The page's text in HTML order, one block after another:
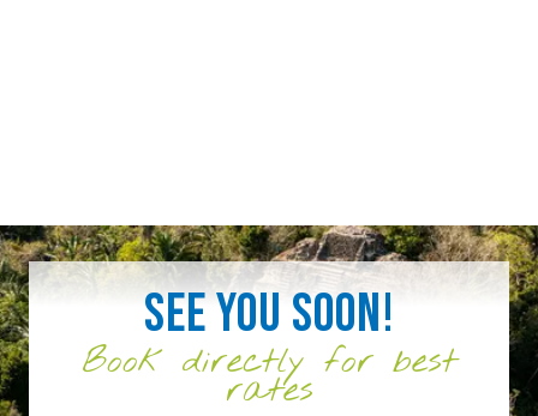
See you soon!
Book directly for best
rates